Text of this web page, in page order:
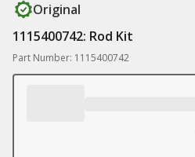
Original
1115400742: Rod Kit
Part Number: 1115400742